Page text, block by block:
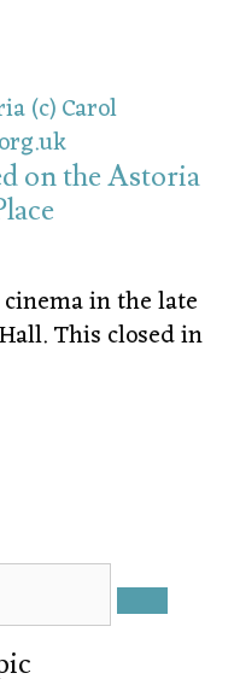
on the Astoria
in the late
This closed in